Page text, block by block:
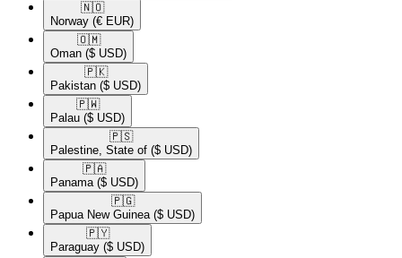
🇳🇴​
Norway (€ EUR)
🇴🇲​
Oman ($ USD)
🇵🇰​
Pakistan ($ USD)
🇵🇼​
Palau ($ USD)
🇵🇸​
Palestine, State of ($ USD)
🇵🇦​
Panama ($ USD)
🇵🇬​
Papua New Guinea ($ USD)
🇵🇾​
Paraguay ($ USD)